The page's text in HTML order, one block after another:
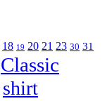
18 19 20 21 23 30 31
Classic
shirt